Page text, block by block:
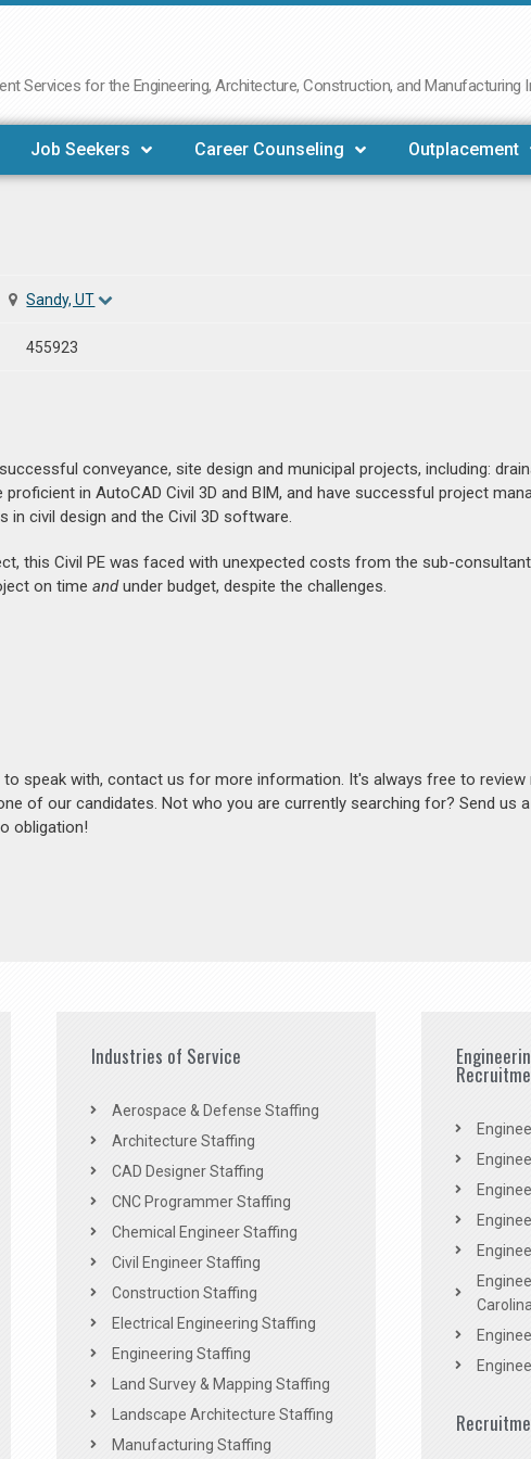
Services for the Engineering, Architecture, Construction, and Manufacturing
Job Seekers Career Counseling Outplacement
Sandy, UT
455923
conveyance, site design and municipal projects, including:
in AutoCAD Civil 3D and BIM, and have successful project
in civil design and the Civil 3D software.
this Civil PE was faced with unexpected costs from the sub-
on time andunder budget, despite the challenges.
speak with, contact us for more information. It's always free to review
of our candidates. Not who you are currently searching for? Send us
obligation!
Industries of Service
Aerospace & Defense Staffing
Architecture Staffing
CAD Designer Staffing
CNC Programmer Staffing
Chemical Engineer Staffing
Civil Engineer Staffing
Construction Staffing
Electrical Engineering Staffing
Engineering Staffing
Land Survey & Mapping Staffing
Landscape Architecture Staffing
Manufacturing Staffing